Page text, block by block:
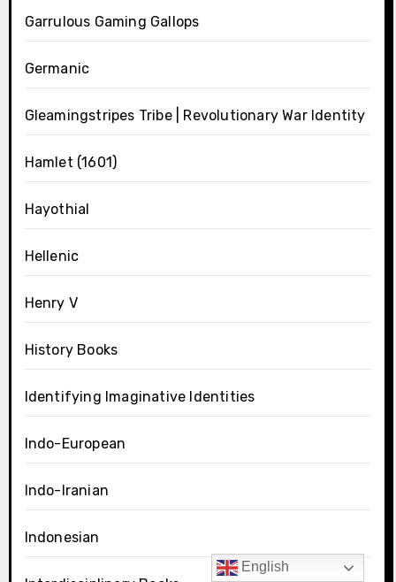
Garrulous Gaming Gallops
Germanic
Gleamingstripes Tribe | Revolutionary War Identity
Hamlet (1601)
Hayothial
Hellenic
Henry V
History Books
Identifying Imaginative Identities
Indo-European
Indo-Iranian
Indonesian
English